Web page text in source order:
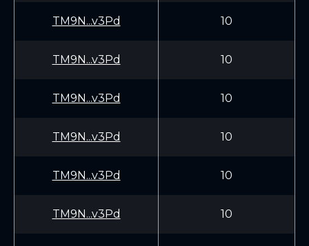
TM9N...v3Pd 10
TM9N...v3Pd 10
TM9N...v3Pd 10
TM9N...v3Pd 10
TM9N...v3Pd 10
TM9N...v3Pd 10